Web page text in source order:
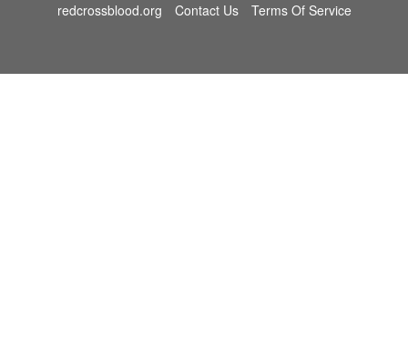
redcrossblood.org
Contact Us Terms Of Service